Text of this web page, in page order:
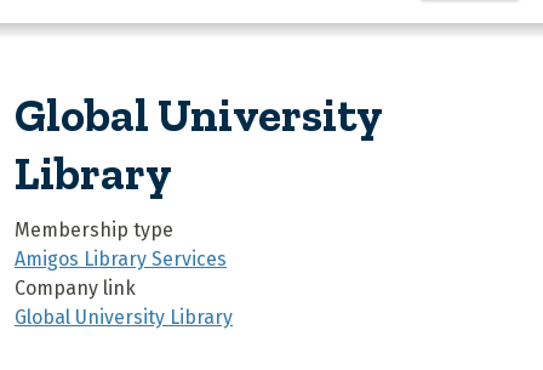
Global University
Library
Membership type
Amigos Library Services
Company link
Global University Library